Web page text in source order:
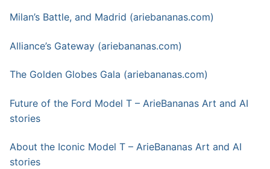
Milan’s Battle, and Madrid (ariebananas.com)
Alliance’s Gateway (ariebananas.com)
The Golden Globes Gala (ariebananas.com)
Future of the Ford Model T – ArieBananas Art and AI
stories
About the Iconic Model T – ArieBananas Art and AI
stories